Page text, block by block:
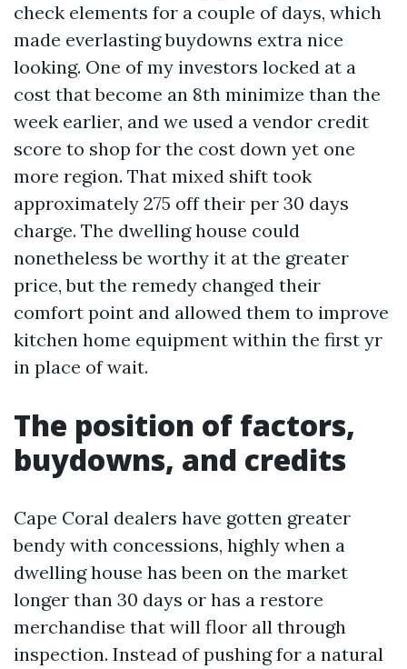
check elements for a couple of days, which
made everlasting buydowns extra nice
looking. One of my investors locked at a
cost that become an 8th minimize than the
week earlier, and we used a vendor credit
score to shop for the cost down yet one
more region. That mixed shift took
approximately 275 off their per 30 days
charge. The dwelling house could
nonetheless be worthy it at the greater
price, but the remedy changed their
comfort point and allowed them to improve
kitchen home equipment within the first yr
in place of wait.
The position of factors,
buydowns, and credits
Cape Coral dealers have gotten greater
bendy with concessions, highly when a
dwelling house has been on the market
longer than 30 days or has a restore
merchandise that will floor all through
inspection. Instead of pushing for a natural